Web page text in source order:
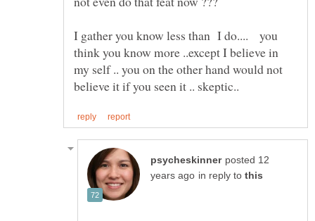
I gather you know less than I do.... you
think you know more ..except I believe in
my self .. you on the other hand would not
posted 12
in reply to